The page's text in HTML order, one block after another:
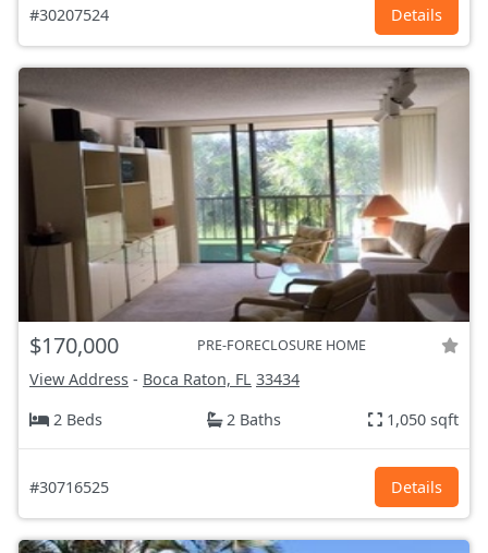
#30207524 Details
$170,000 PRE-FORECLOSURE HOME
View Address - Boca Raton, FL 33434
2 Beds
2 Baths 1,050 sqft
#30716525 Details